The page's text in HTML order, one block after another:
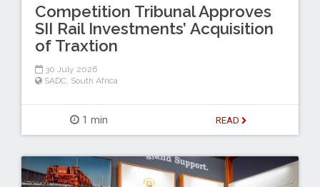
Competition Tribunal Approves
SII Rail Investments’ Acquisition
of Traxtion
30 July 2026
SADC South Africa
1 min READ